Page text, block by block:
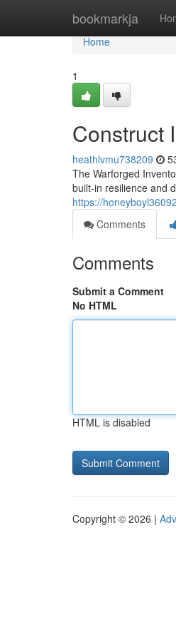
bookmarkja
Home
Home
1
Construct
heathlvmu738209
The Warforged
built-in resilience and
https://
Comments
Comments
Submit a Comment
No HTML
HTML is disabled
Copyright © 2026 |